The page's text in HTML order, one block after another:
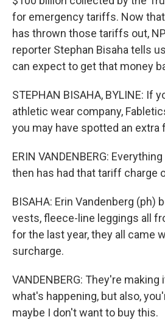
for emergency tariffs. Now
has thrown those tariffs out,
reporter Stephan Bisaha tells
can expect to get that money
STEPHAN BISAHA, BYLINE: If
athletic wear company,
you may have spotted an extra
ERIN VANDENBERG:
then has had that tariff charge
BISAHA: Erin Vandenberg (ph)
vests, fleece-line leggings all
for the last year, they all came
surcharge.
VANDENBERG: They're
what's happening, but also,
maybe I don't want to buy this.